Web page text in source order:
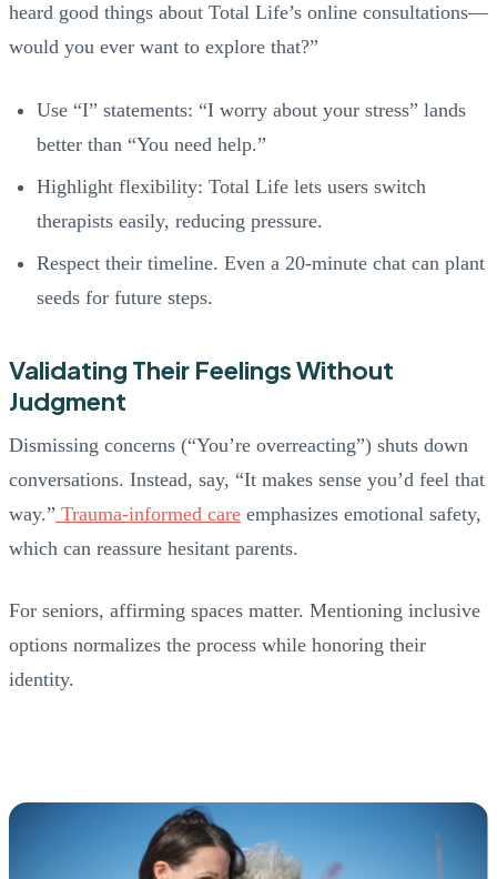
heard good things about Total Life’s online consultations—
would you ever want to explore that?”
Use “I” statements: “I worry about your stress” lands
better than “You need help.”
Highlight flexibility: Total Life lets users switch
therapists easily, reducing pressure.
Respect their timeline. Even a 20-minute chat can plant
seeds for future steps.
Validating Their Feelings Without
Judgment
Dismissing concerns (“You’re overreacting”) shuts down
conversations. Instead, say, “It makes sense you’d feel that
way.” Trauma-informed care emphasizes emotional safety,
which can reassure hesitant parents.
For seniors, affirming spaces matter. Mentioning inclusive
options normalizes the process while honoring their
identity.